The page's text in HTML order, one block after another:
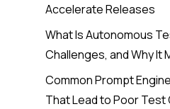
Accelerate Releases
What Is Autonomous
Challenges, and Why It
Common Prompt
That Lead to Poor Test